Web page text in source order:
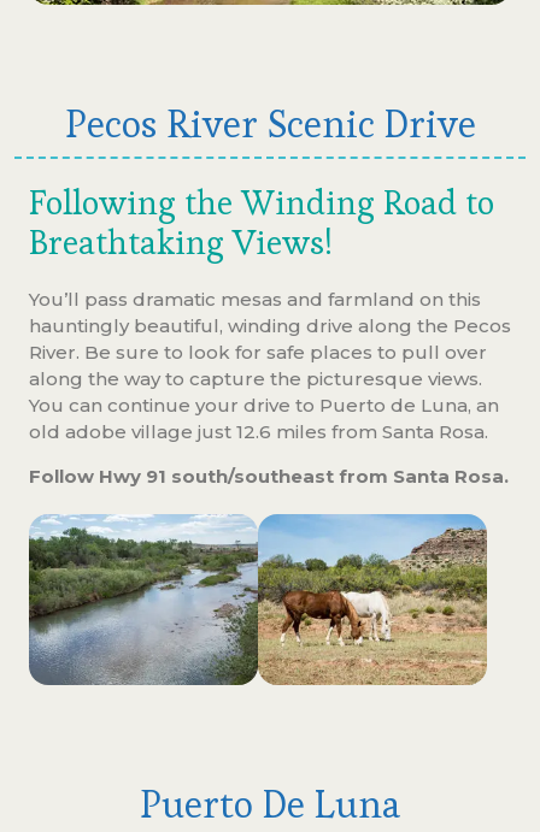
Pecos River Scenic Drive
Following the Winding Road to
Breathtaking Views!
You’ll pass dramatic mesas and farmland on this
hauntingly beautiful, winding drive along the Pecos
River. Be sure to look for safe places to pull over
along the way to capture the picturesque views.
You can continue your drive to Puerto de Luna, an
old adobe village just 12.6 miles from Santa Rosa.
Follow Hwy 91 south/southeast from Santa Rosa.
Puerto De Luna